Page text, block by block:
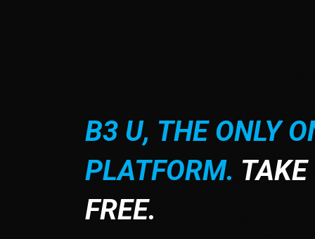
B3 U, THE ONLY
PLATFORM.
FREE.